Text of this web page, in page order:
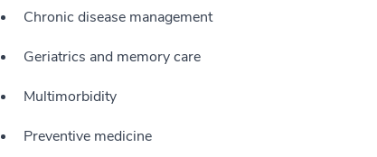
Chronic disease management
Geriatrics and memory care
Multimorbidity
Preventive medicine